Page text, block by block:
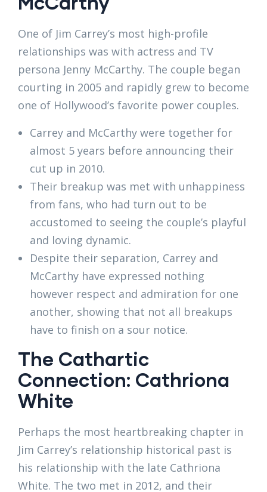
One of Jim Carrey’s most high-profile
relationships was with actress and TV
persona Jenny McCarthy. The couple began
courting in 2005 and rapidly grew to become
one of Hollywood’s favorite power couples.
Carrey and McCarthy were together for
almost 5 years before announcing their
cut up in 2010.
Their breakup was met with unhappiness
from fans, who had turn out to be
accustomed to seeing the couple’s playful
and loving dynamic.
Despite their separation, Carrey and
McCarthy have expressed nothing
however respect and admiration for one
another, showing that not all breakups
have to finish on a sour notice.
The Cathartic
Connection: Cathriona
White
Perhaps the most heartbreaking chapter in
Jim Carrey’s relationship historical past is
his relationship with the late Cathriona
White. The two met in 2012, and their